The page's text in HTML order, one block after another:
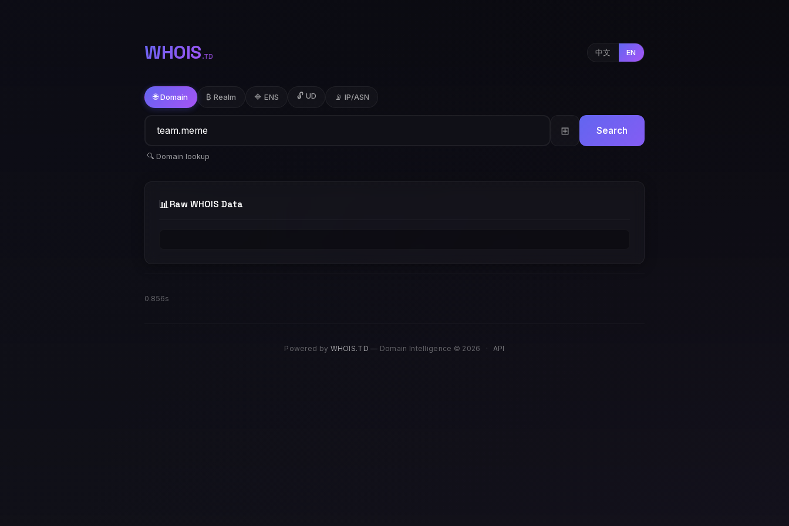
WHOIS.TD 中文 EN
🌐 Domain ₿ Realm 🔷 ENS 🔓 UD 📡 IP/ASN
⊞ Search
🔍 Domain lookup
📊 Raw WHOIS Data
0.856s
Powered by WHOIS.TD — Domain Intelligence © 2026 · API